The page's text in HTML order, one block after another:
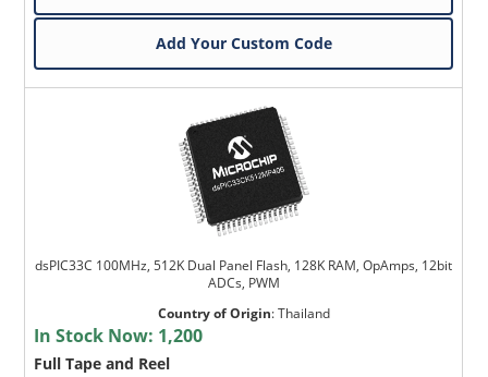
Add Your Custom Code
dsPIC33C 100MHz, 512K Dual Panel Flash, 128K RAM, OpAmps, 12bit
ADCs, PWM
Country of Origin:Thailand
In Stock Now: 1,200
Full Tape and Reel